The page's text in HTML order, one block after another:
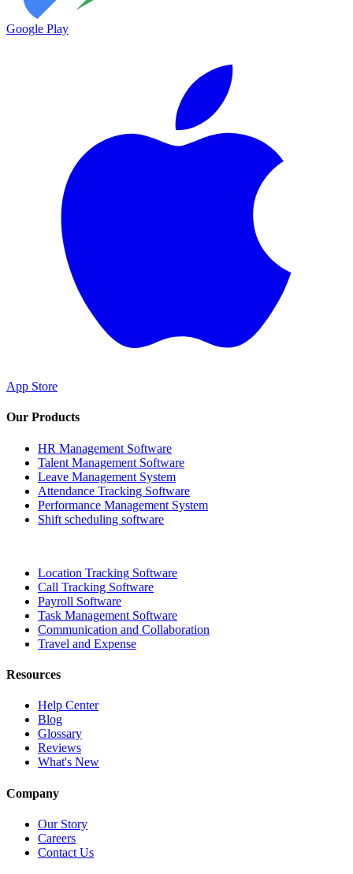
Google Play
App Store
Our Products
HR Management Software
Talent Management Software
Leave Management System
Attendance Tracking Software
Performance Management System
Shift scheduling software
Location Tracking Software
Call Tracking Software
Payroll Software
Task Management Software
Communication and Collaboration
Travel and Expense
Resources
Help Center
Blog
Glossary
Reviews
What's New
Company
Our Story
Careers
Contact Us